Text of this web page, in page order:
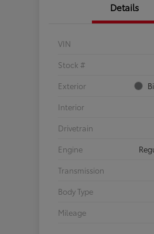
Details
VIN
Stock #
Exterior
Interior
Drivetrain
Engine
Transmission
Body Type
Mileage